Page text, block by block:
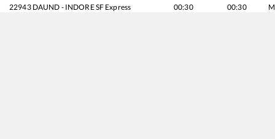
22943 DAUND - INDORE SF Express 00:30 00:30